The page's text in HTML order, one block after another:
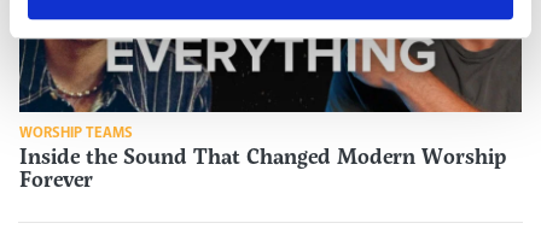
WORSHIP TEAMS
Inside the Sound That Changed Modern Worship
Forever